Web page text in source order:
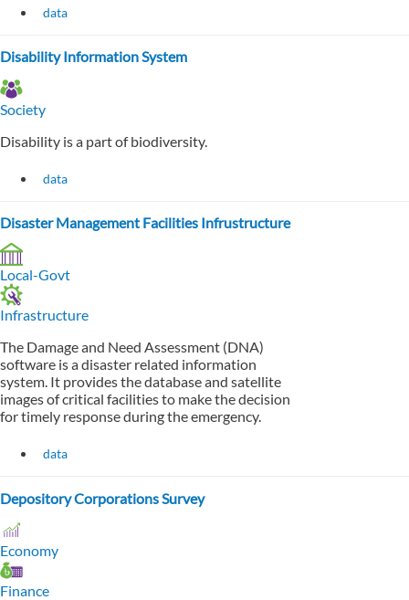
data
Disability Information System
Society
Disability is a part of biodiversity.
data
Disaster Management Facilities Infrustructure
Local-Govt
Infrastructure
The Damage and Need Assessment (DNA)
software is a disaster related information
system. It provides the database and satellite
images of critical facilities to make the decision
for timely response during the emergency.
data
Depository Corporations Survey
Economy
Finance